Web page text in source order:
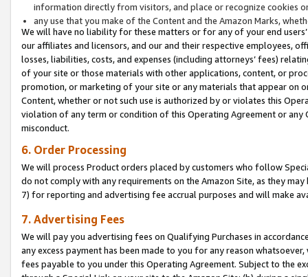
information directly from visitors, and place or recognize cookies
any use that you make of the Content and the Amazon Marks,
We will have no liability for these matters or for any of your end
our affiliates and licensors, and our and their respective employees,
losses, liabilities, costs, and expenses (including attorneys’ fees)
of your site or those materials with other applications, content, or
promotion, or marketing of your site or any materials that appear on
Content, whether or not such use is authorized by or violates this
violation of any term or condition of this Operating Agreement or
misconduct.
6. Order Processing
We will process Product orders placed by customers who follow
do not comply with any requirements on the Amazon Site, as they
7) for reporting and advertising fee accrual purposes and will make
7. Advertising Fees
We will pay you advertising fees on Qualifying Purchases in
any excess payment has been made to you for any reason
fees payable to you under this Operating Agreement. Subject to the